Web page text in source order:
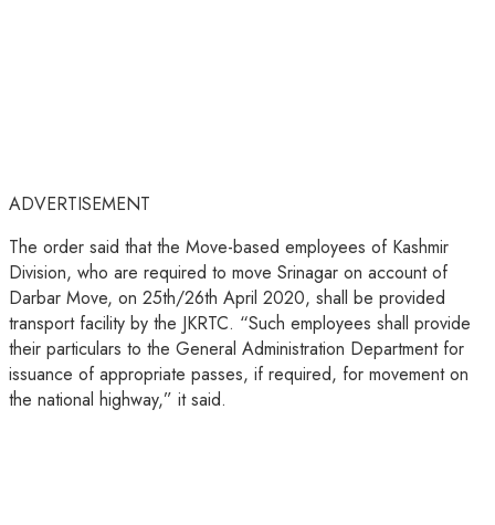
ADVERTISEMENT
The order said that the Move-based employees of Kashmir
Division, who are required to move Srinagar on account of
Darbar Move, on 25th/26th April 2020, shall be provided
transport facility by the JKRTC. “Such employees shall provide
their particulars to the General Administration Department for
issuance of appropriate passes, if required, for movement on
the national highway,” it said.